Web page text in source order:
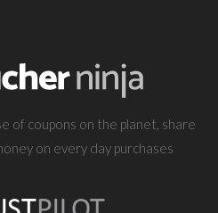
of coupons on the planet, share
on every day purchases